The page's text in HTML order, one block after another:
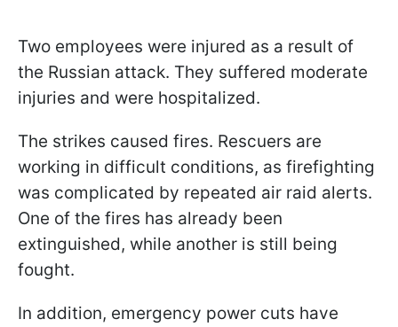
Two employees were injured as a result of
the Russian attack. They suffered moderate
injuries and were hospitalized.
The strikes caused fires. Rescuers are
working in difficult conditions, as firefighting
was complicated by repeated air raid alerts.
One of the fires has already been
extinguished, while another is still being
fought.
In addition, emergency power cuts have